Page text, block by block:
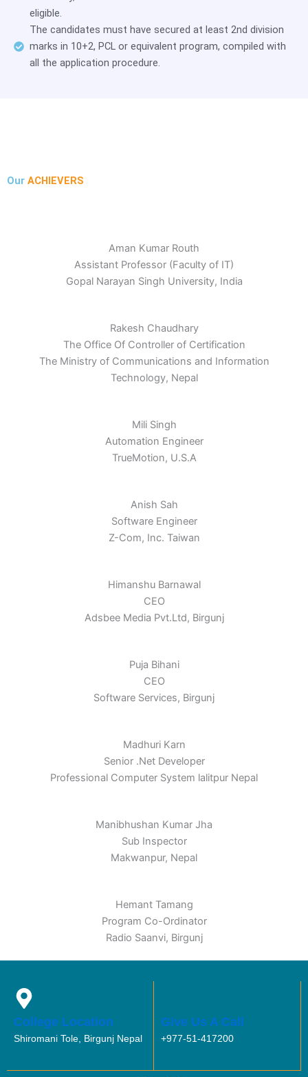
eligible.
The candidates must have secured at least 2nd division
marks in 10+2, PCL or equivalent program, compiled with
all the application procedure.
Our ACHIEVERS
Aman Kumar Routh
Assistant Professor (Faculty of IT)
Gopal Narayan Singh University, India
Rakesh Chaudhary
The Office Of Controller of Certification
The Ministry of Communications and Information
Technology, Nepal
Mili Singh
Automation Engineer
TrueMotion, U.S.A
Anish Sah
Software Engineer
Z-Com, Inc. Taiwan
Himanshu Barnawal
CEO
Adsbee Media Pvt.Ltd, Birgunj
Puja Bihani
CEO
Software Services, Birgunj
Madhuri Karn
Senior .Net Developer
Professional Computer System lalitpur Nepal
Manibhushan Kumar Jha
Sub Inspector
Makwanpur, Nepal
Hemant Tamang
Program Co-Ordinator
Radio Saanvi, Birgunj
College Location
Shiromani Tole, Birgunj Nepal
Give Us A Call
+977-51-417200